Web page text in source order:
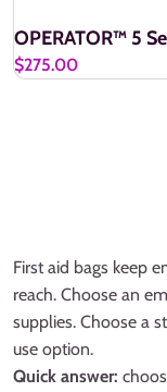
OPERATOR™ 5
$275.00
First aid bags keep
reach. Choose an
supplies. Choose a
use option.
Quick answer: